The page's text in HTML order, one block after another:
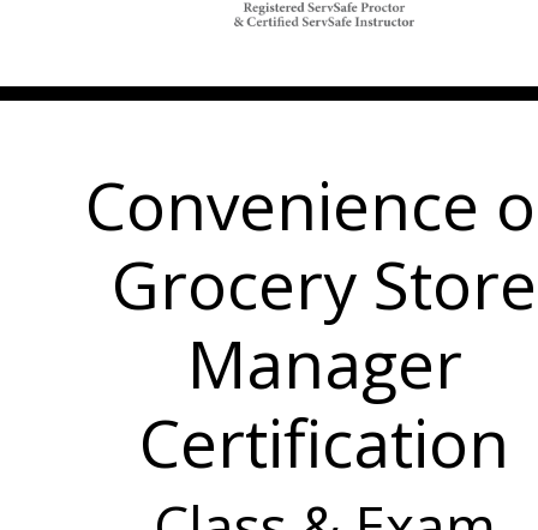
Convenience
Grocery Store
Manager
Certification